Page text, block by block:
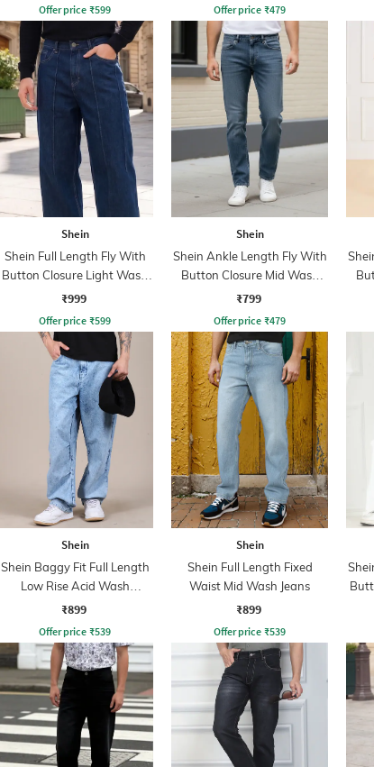
Offer price ₹599 Offer price ₹479
Shein
Shein Full Length Fly With
Button Closure Light Wash
Jeans
₹999
Offer price ₹599
Shein
Shein Ankle Length Fly With
Button Closure Mid Wash
Jeans
₹799
Offer price ₹479
Shein
Shein Baggy Fit Full Length
Low Rise Acid Wash
Panelled Jeans
₹899
Offer price ₹539
Shein
Shein Full Length Fixed
Waist Mid Wash Jeans
₹899
Offer price ₹539